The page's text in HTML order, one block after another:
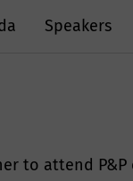
Speakers
to attend P&P